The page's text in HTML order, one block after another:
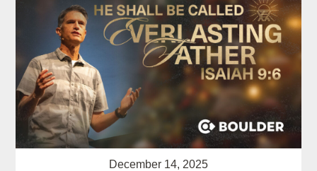
December 14, 2025